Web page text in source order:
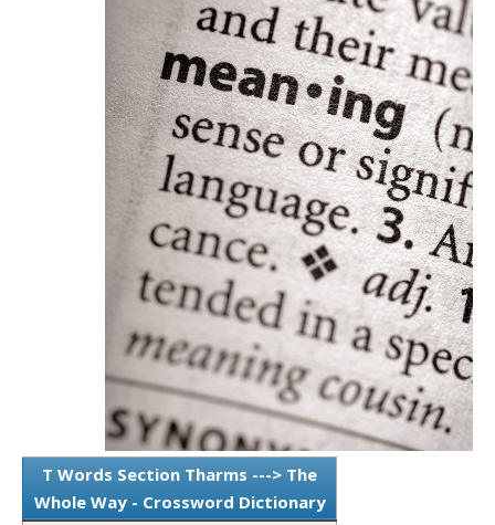
T Words Section Tharms ---> The
Whole Way - Crossword Dictionary